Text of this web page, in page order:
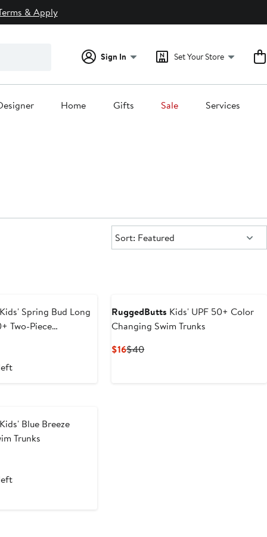
& Apply
Sign In Set Your Store
Home Gifts Sale Services
Sort:
Sort: Featured
Kids' Spring Bud Long
Two-Piece
RuggedButts Kids' UPF 50+ Color
Changing Swim Trunks
$16Current
$40Previous
Kids' Blue Breeze
Trunks